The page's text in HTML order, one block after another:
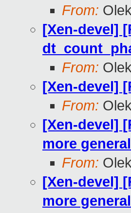
From:
[Xen-devel]
From:
[Xen-devel]
From:
[Xen-devel]
more
From:
[Xen-devel]
more